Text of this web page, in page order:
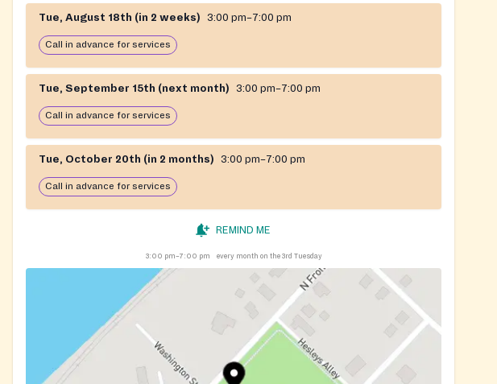
Tue, August 18th (in 2 weeks) 3:00 pm–7:00 pm
Call in advance for services
Tue, September 15th (next month) 3:00 pm–7:00 pm
Call in advance for services
Tue, October 20th (in 2 months) 3:00 pm–7:00 pm
Call in advance for services
REMIND ME
3:00 pm–7:00 pm every month on the 3rd Tuesday